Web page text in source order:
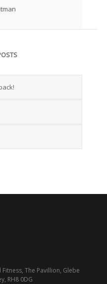
The Pavillion, Glebe
RH8 0DG